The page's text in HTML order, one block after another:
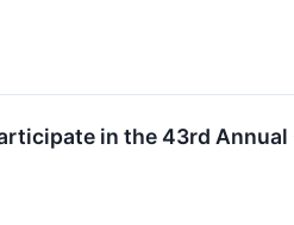
in the 43rd Annual